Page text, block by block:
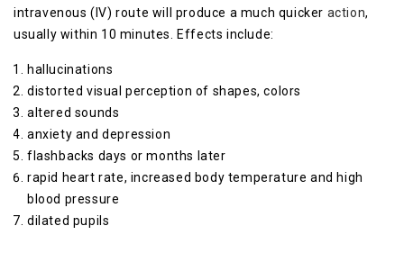
intravenous (IV) route will produce a much quicker action,
usually within 10 minutes. Effects include:
hallucinations
distorted visual perception of shapes, colors
altered sounds
anxiety and depression
flashbacks days or months later
rapid heart rate, increased body temperature and high
blood pressure
dilated pupils